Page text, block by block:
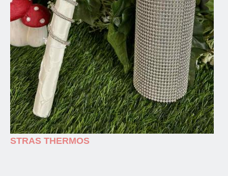
STRAS THERMOS